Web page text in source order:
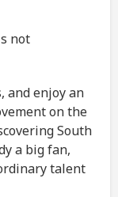
not
and enjoy an
on the
South
a big fan,
talent